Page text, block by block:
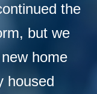
the
but we
home
housed